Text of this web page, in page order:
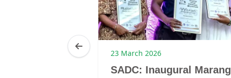
23 March 2026
SADC: Inaugural Marang